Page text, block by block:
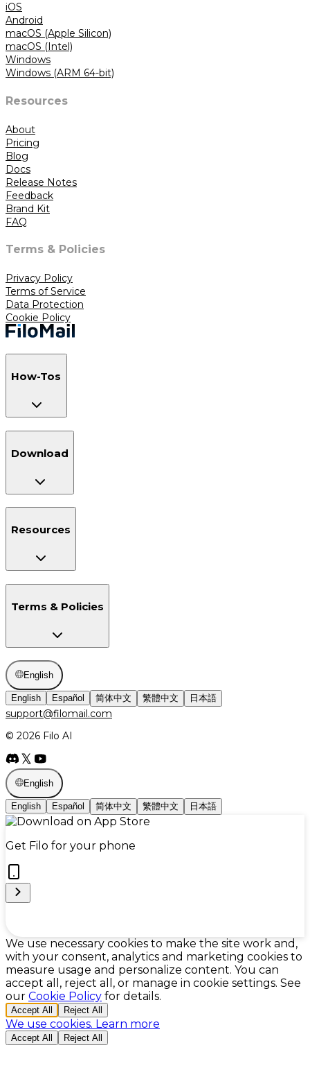
iOS
Android
macOS (Apple Silicon)
macOS (Intel)
Windows
Windows (ARM 64-bit)
Resources
About
Pricing
Blog
Docs
Release Notes
Feedback
Brand Kit
FAQ
Terms & Policies
Privacy Policy
Terms of Service
Data Protection
Cookie Policy
How-Tos
Download
Resources
Terms & Policies
English
English Español 简体中文 繁體中文 日本語
support@filomail.com
© 2026 Filo AI
English
English Español 简体中文 繁體中文 日本語
Get Filo for your phone
Cookie Preferences
We use necessary cookies to make the site work and,
with your consent, analytics and marketing cookies to
measure usage and personalize content. You can
accept all, reject all, or manage in cookie settings. See
our Cookie Policy for details.
Accept All Reject All
We use cookies. Learn more
Accept All Reject All